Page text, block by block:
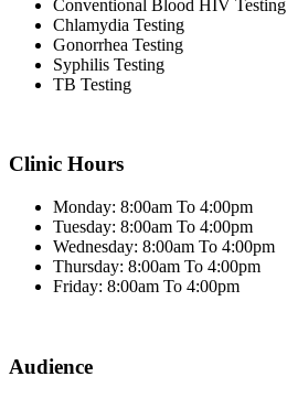
Conventional Blood HIV Testing
Chlamydia Testing
Gonorrhea Testing
Syphilis Testing
TB Testing
Clinic Hours
Monday: 8:00am To 4:00pm
Tuesday: 8:00am To 4:00pm
Wednesday: 8:00am To 4:00pm
Thursday: 8:00am To 4:00pm
Friday: 8:00am To 4:00pm
Audience